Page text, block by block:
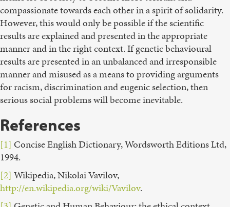
compassionate towards each other in a spirit of solidarity.
However, this would only be possible if the scientific
results are explained and presented in the appropriate
manner and in the right context. If genetic behavioural
results are presented in an unbalanced and irresponsible
manner and misused as a means to providing arguments
for racism, discrimination and eugenic selection, then
serious social problems will become inevitable.
References
[1] Concise English Dictionary, Wordsworth Editions Ltd,
1994.
[2] Wikipedia, Nikolai Vavilov,
http://en.wikipedia.org/wiki/Vavilov.